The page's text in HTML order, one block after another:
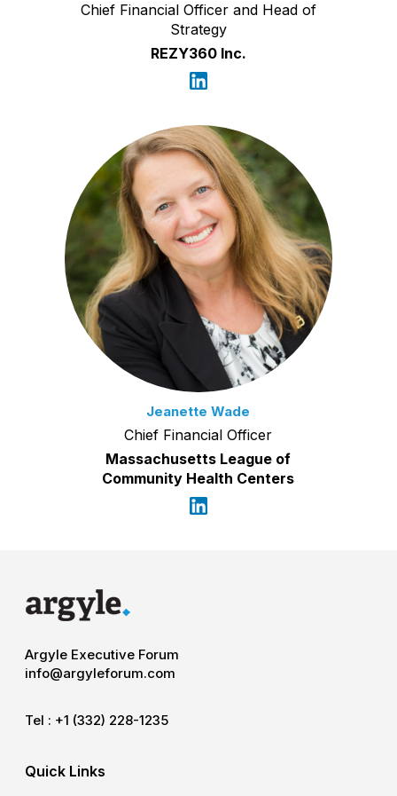
Chief Financial Officer and Head of
Strategy
REZY360 Inc.
Jeanette Wade
Chief Financial Officer
Massachusetts League of
Community Health Centers
Argyle Executive Forum
info@argyleforum.com
Tel : +1 (332) 228-1235
Quick Links